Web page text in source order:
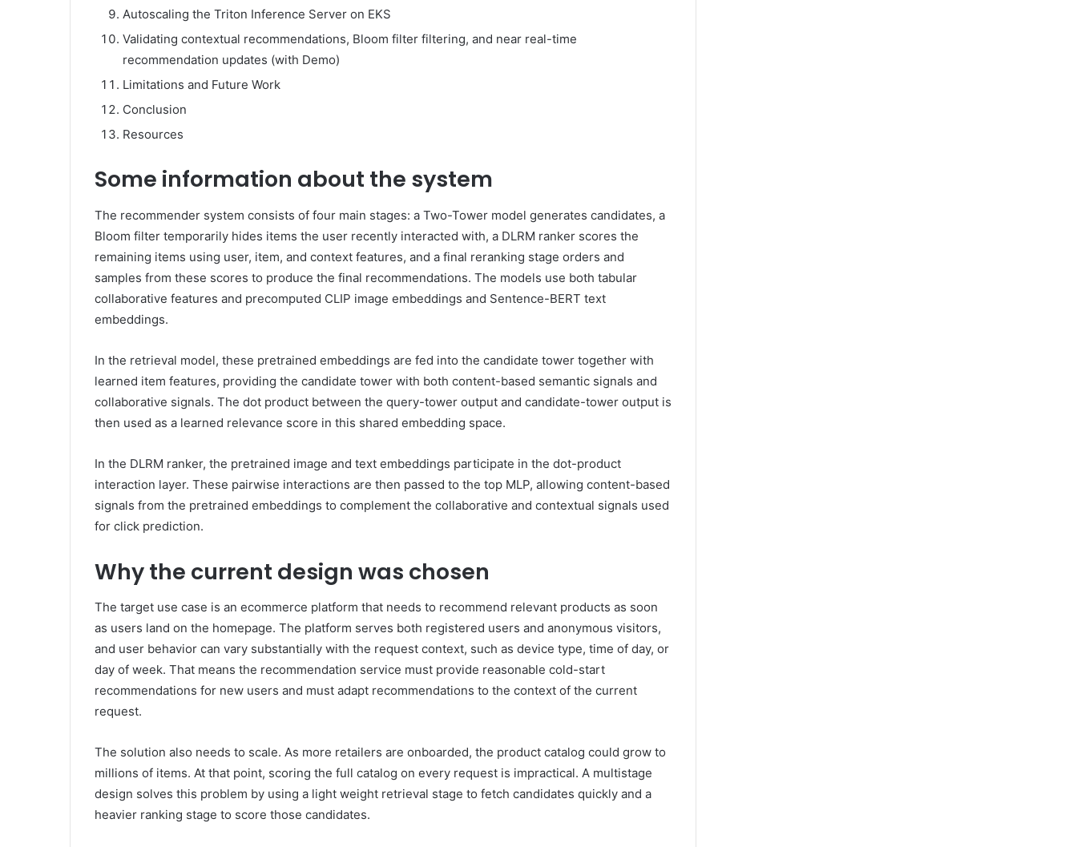
Autoscaling the Triton Inference Server on EKS
Validating contextual recommendations, Bloom filter filtering, and near real-time
recommendation updates (with Demo)
Limitations and Future Work
Conclusion
Resources
Some information about the system
The recommender system consists of four main stages: a Two-Tower model generates candidates, a
Bloom filter temporarily hides items the user recently interacted with, a DLRM ranker scores the
remaining items using user, item, and context features, and a final reranking stage orders and
samples from these scores to produce the final recommendations. The models use both tabular
collaborative features and precomputed CLIP image embeddings and Sentence-BERT text
embeddings.
In the retrieval model, these pretrained embeddings are fed into the candidate tower together with
learned item features, providing the candidate tower with both content-based semantic signals and
collaborative signals. The dot product between the query-tower output and candidate-tower output is
then used as a learned relevance score in this shared embedding space.
In the DLRM ranker, the pretrained image and text embeddings participate in the dot-product
interaction layer. These pairwise interactions are then passed to the top MLP, allowing content-based
signals from the pretrained embeddings to complement the collaborative and contextual signals used
for click prediction.
Why the current design was chosen
The target use case is an ecommerce platform that needs to recommend relevant products as soon
as users land on the homepage. The platform serves both registered users and anonymous visitors,
and user behavior can vary substantially with the request context, such as device type, time of day, or
day of week. That means the recommendation service must provide reasonable cold-start
recommendations for new users and must adapt recommendations to the context of the current
request.
The solution also needs to scale. As more retailers are onboarded, the product catalog could grow to
millions of items. At that point, scoring the full catalog on every request is impractical. A multistage
design solves this problem by using a light weight retrieval stage to fetch candidates quickly and a
heavier ranking stage to score those candidates.